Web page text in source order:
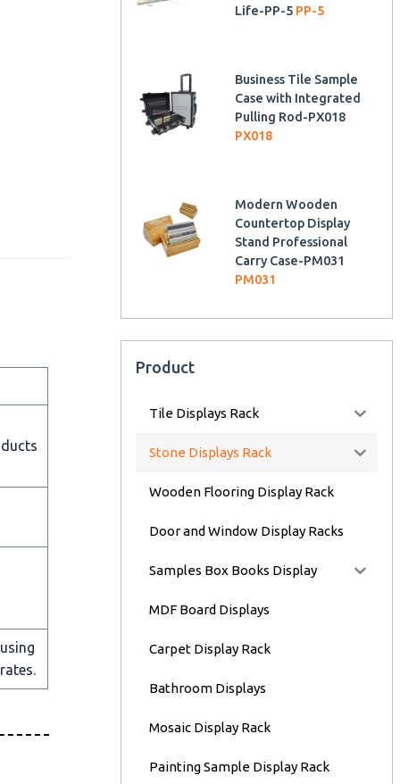
Life-PP-5 PP-5
Business Tile Sample
Case with Integrated
Pulling Rod-PX018
PX018
Modern Wooden
Countertop Display
Stand Professional
Carry Case-PM031
PM031
Product
Tile Displays Rack
Stone Displays Rack
Wooden Flooring Display Rack
Door and Window Display Racks
Samples Box Books Display
MDF Board Displays
Carpet Display Rack
Bathroom Displays
Mosaic Display Rack
Painting Sample Display Rack